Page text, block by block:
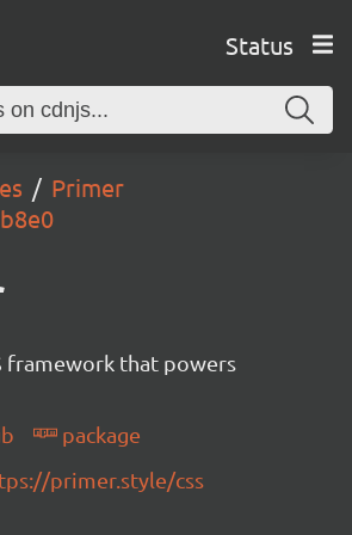
Status
Primer
framework that powers
package
primer.style/css